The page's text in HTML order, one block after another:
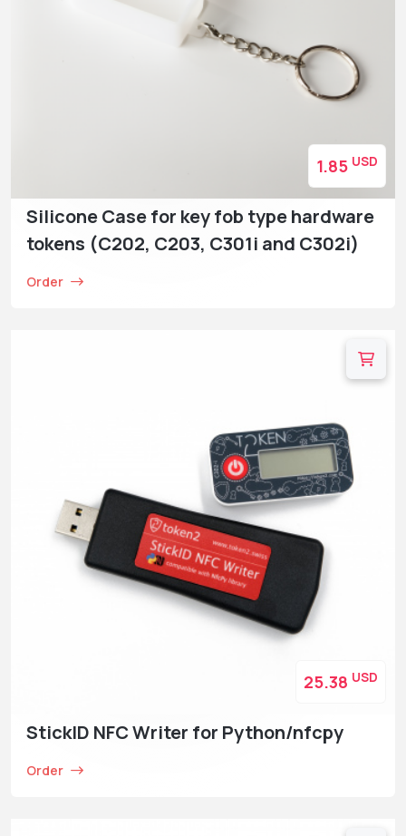
Silicone Case for key fob type hardware
tokens (C202, C203, C301i and C302i)
Order
1.85 USD
StickID NFC Writer for Python/nfcpy
Order
25.38 USD